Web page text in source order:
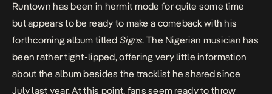
Runtown has been in hermit mode for quite some time
but appears to be ready to make a comeback with his
forthcoming album titled Signs. The Nigerian musician has
been rather tight-lipped, offering very little information
about the album besides the tracklist he shared since
July last year. At this point, fans seem ready to throw